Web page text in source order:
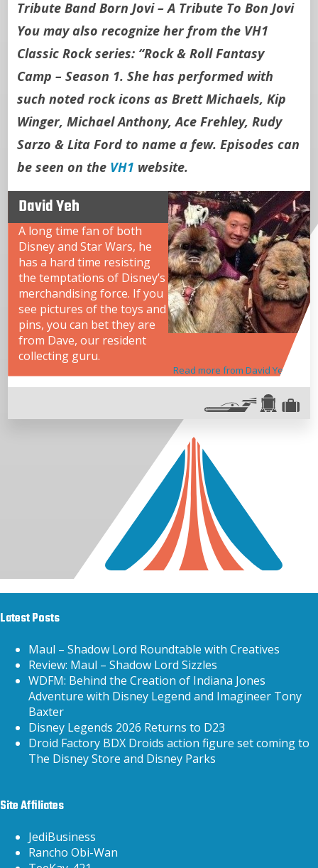
Tribute Band Born Jovi – A Tribute To Bon Jovi
You may also recognize her from the VH1
Classic Rock series: “Rock & Roll Fantasy
Camp – Season 1. She has performed with
such noted rock icons as Brett Michaels, Kip
Winger, Michael Anthony, Ace Frehley, Rudy
Sarzo & Lita Ford to name a few. Episodes can
be seen on the VH1 website.
David Yeh
A long time fan of both
Disney and Star Wars, he
has a hard time resisting
the temptations of Disney’s
merchandising force. If you
see pictures of the toys and
pins, you can bet they are
from Dave, our resident
collecting guru.
Read more from David Yeh
Latest Posts
Maul – Shadow Lord Roundtable with Creatives
Review: Maul – Shadow Lord Sizzles
WDFM: Behind the Creation of Indiana Jones
Adventure with Disney Legend and Imagineer Tony
Baxter
Disney Legends 2026 Returns to D23
Droid Factory BDX Droids action figure set coming to
The Disney Store and Disney Parks
Site Affiliates
JediBusiness
Rancho Obi-Wan